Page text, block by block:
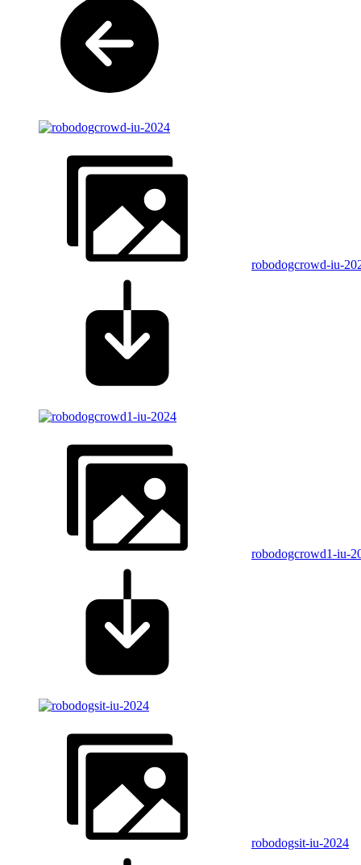
robodogcrowd-iu-
robodogcrowd1-iu-
robodogsit-iu-2024